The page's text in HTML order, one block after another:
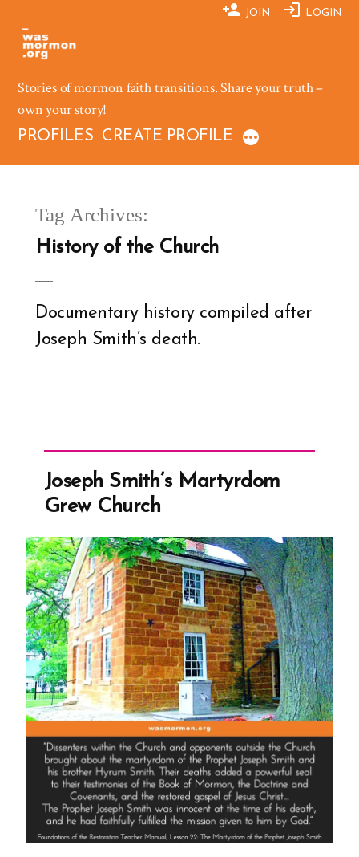
content
JOIN LOGIN
Stories of mormon faith transitions. Share your truth –
own your story!
PROFILES CREATE PROFILE
Tag Archives:
History of the Church
Documentary history compiled after
Joseph Smith’s death.
Joseph Smith’s Martyrdom
Grew Church